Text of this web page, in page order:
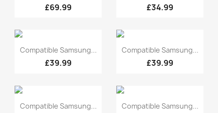
£69.99 £34.99
Quick view
Compatible Samsung...
£39.99
Quick view
Compatible Samsung...
£39.99
Quick view
Compatible Samsung... Quick view
Compatible Samsung...